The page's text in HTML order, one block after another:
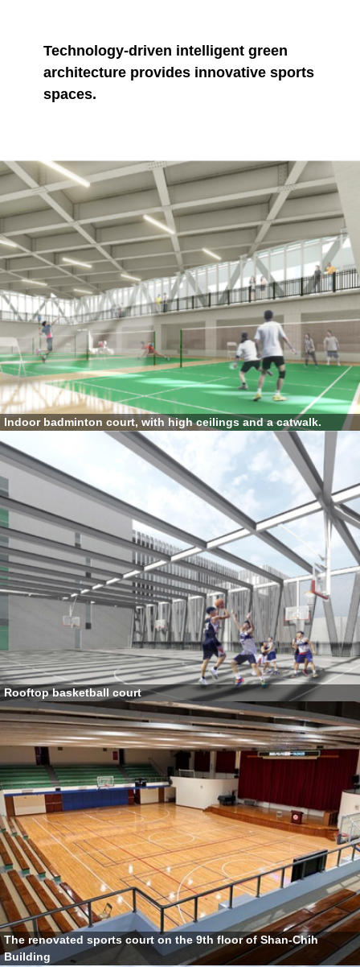
Technology-driven intelligent green
architecture provides innovative sports
spaces.
Indoor badminton court, with high ceilings and a catwalk.
Rooftop basketball court
The renovated sports court on the 9th floor of Shan-Chih
Building